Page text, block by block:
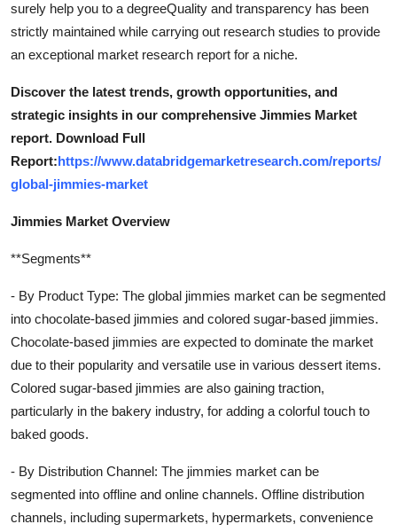
surely help you to a degreeQuality and transparency has been
strictly maintained while carrying out research studies to provide
an exceptional market research report for a niche.
Discover the latest trends, growth opportunities, and
strategic insights in our comprehensive Jimmies Market
report. Download Full
Report:https://www.databridgemarketresearch.com/reports/
global-jimmies-market
Jimmies Market Overview
**Segments**
- By Product Type: The global jimmies market can be segmented
into chocolate-based jimmies and colored sugar-based jimmies.
Chocolate-based jimmies are expected to dominate the market
due to their popularity and versatile use in various dessert items.
Colored sugar-based jimmies are also gaining traction,
particularly in the bakery industry, for adding a colorful touch to
baked goods.
- By Distribution Channel: The jimmies market can be
segmented into offline and online channels. Offline distribution
channels, including supermarkets, hypermarkets, convenience